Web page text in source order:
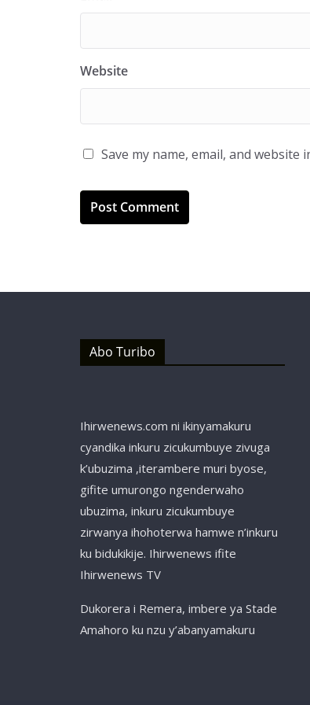
Website
Save my name, email, and
Abo Turibo
Ihirwenews.com ni ikinyamakuru
cyandika inkuru zicukumbuye zivuga
k’ubuzima ,iterambere muri byose,
gifite umurongo ngenderwaho
ubuzima, inkuru zicukumbuye
zirwanya ihohoterwa hamwe n’inkuru
ku bidukikije. Ihirwenews ifite
Ihirwenews TV
Dukorera i Remera, imbere ya Stade
Amahoro ku nzu y’abanyamakuru